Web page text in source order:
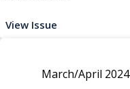
View Issue
March/April 2024